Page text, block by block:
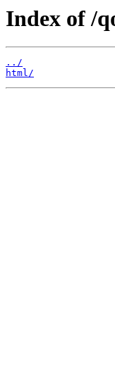
Index of /
../
html/